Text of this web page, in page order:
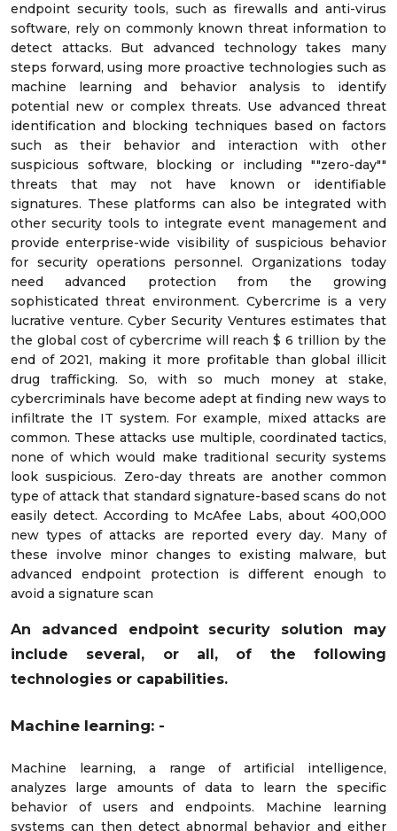
endpoint security tools, such as firewalls and anti-virus
software, rely on commonly known threat information to
detect attacks. But advanced technology takes many
steps forward, using more proactive technologies such as
machine learning and behavior analysis to identify
potential new or complex threats. Use advanced threat
identification and blocking techniques based on factors
such as their behavior and interaction with other
suspicious software, blocking or including ""zero-day""
threats that may not have known or identifiable
signatures. These platforms can also be integrated with
other security tools to integrate event management and
provide enterprise-wide visibility of suspicious behavior
for security operations personnel. Organizations today
need advanced protection from the growing
sophisticated threat environment. Cybercrime is a very
lucrative venture. Cyber Security Ventures estimates that
the global cost of cybercrime will reach $ 6 trillion by the
end of 2021, making it more profitable than global illicit
drug trafficking. So, with so much money at stake,
cybercriminals have become adept at finding new ways to
infiltrate the IT system. For example, mixed attacks are
common. These attacks use multiple, coordinated tactics,
none of which would make traditional security systems
look suspicious. Zero-day threats are another common
type of attack that standard signature-based scans do not
easily detect. According to McAfee Labs, about 400,000
new types of attacks are reported every day. Many of
these involve minor changes to existing malware, but
advanced endpoint protection is different enough to
avoid a signature scan
An advanced endpoint security solution may
include several, or all, of the following
technologies or capabilities.
Machine learning: -
Machine learning, a range of artificial intelligence,
analyzes large amounts of data to learn the specific
behavior of users and endpoints. Machine learning
systems can then detect abnormal behavior and either